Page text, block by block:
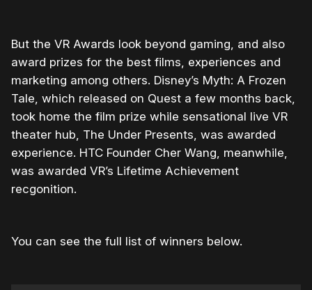
But the VR Awards look beyond gaming, and also
award prizes for the best films, experiences and
marketing among others. Disney’s Myth: A Frozen
Tale, which released on Quest a few months back,
took home the film prize while sensational live VR
theater hub, The Under Presents, was awarded
experience. HTC Founder Cher Wang, meanwhile,
was awarded VR’s Lifetime Achievement
recgonition.
You can see the full list of winners below.